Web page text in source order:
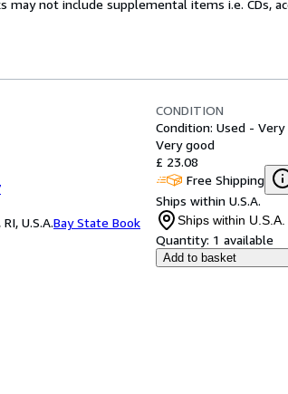
not include supplemental items i.e. CDs,
U.S.A.Bay State Book
CONDITION
Condition: Used - Very
Very good
£ 23.08
Free Shipping
Ships within U.S.A.
Ships within U.S.A.
Quantity: 1 available
Add to basket